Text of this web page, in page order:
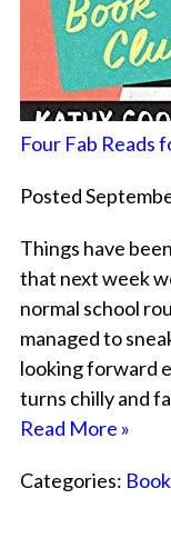
Four Fab Reads
Posted
Things have
that next week
normal school
managed to
looking forward
turns chilly and
Read More »
Categories: